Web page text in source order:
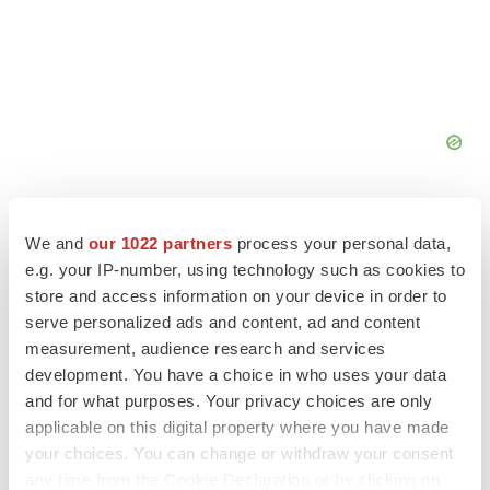
We and our 1022 partners process your personal data,
e.g. your IP-number, using technology such as cookies to
store and access information on your device in order to
serve personalized ads and content, ad and content
measurement, audience research and services
development. You have a choice in who uses your data
and for what purposes. Your privacy choices are only
applicable on this digital property where you have made
your choices. You can change or withdraw your consent
FEATURED STORIES
Chaotic adcomms threaten to derail FDA’s bid
to renew trust after Makary, Prasad
Heather McKenzie